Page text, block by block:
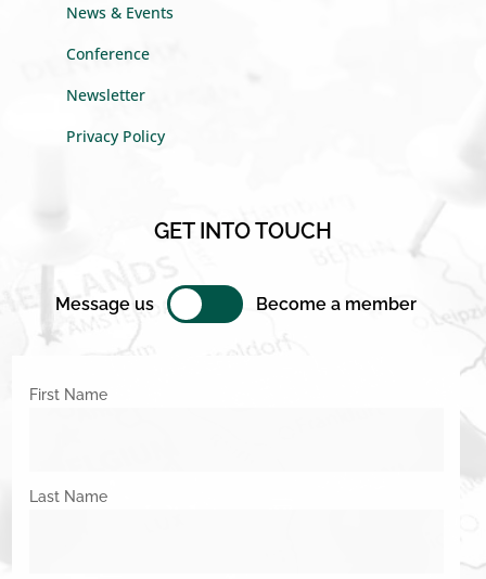
News & Events
Conference
Newsletter
Privacy Policy
GET INTO TOUCH
Message us Become a member
First Name
Last Name